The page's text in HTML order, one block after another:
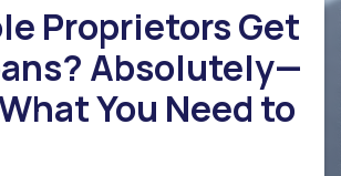
Proprietors Get
Absolutely—
You Need to